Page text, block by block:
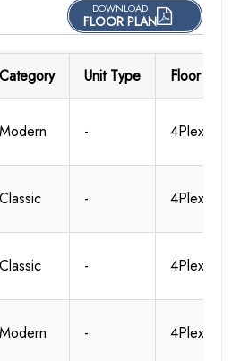
DOWNLOAD
FLOOR PLAN
Category Unit Type Floor Details
Modern - 4Plex-TH01
Classic - 4Plex-TH01
Classic - 4Plex-TH02
Modern - 4Plex-TH02